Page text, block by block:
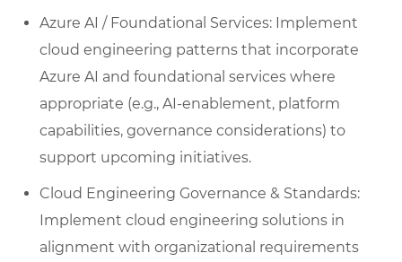
Azure AI / Foundational Services: Implement
cloud engineering patterns that incorporate
Azure AI and foundational services where
appropriate (e.g., AI-enablement, platform
capabilities, governance considerations) to
support upcoming initiatives.
Cloud Engineering Governance & Standards:
Implement cloud engineering solutions in
alignment with organizational requirements